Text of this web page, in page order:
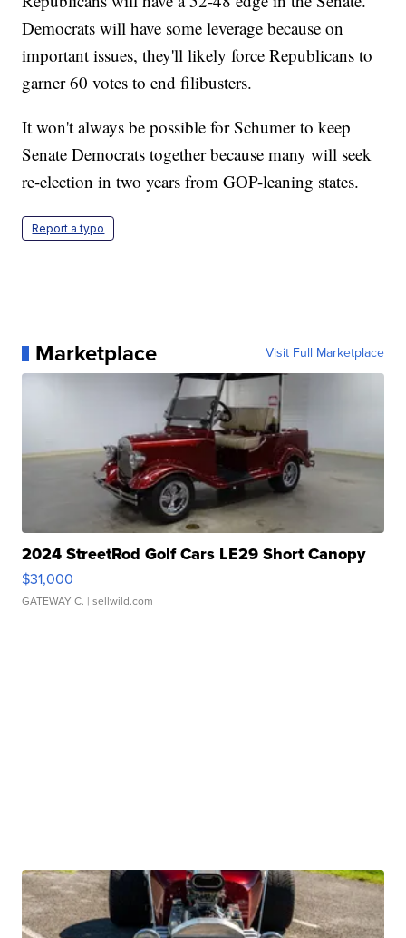
Democrats will have some leverage because on
important issues, they'll likely force Republicans to
garner 60 votes to end filibusters.
It won't always be possible for Schumer to keep
Senate Democrats together because many will seek
re-election in two years from GOP-leaning states.
Report a typo
Marketplace Visit Full Marketplace
2024 StreetRod Golf Cars LE29 Short Canopy
$31,000
GATEWAY C. | sellwild.com